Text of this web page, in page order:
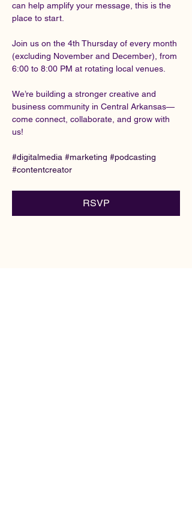
can help amplify your message, this is the
place to start.
Join us on the 4th Thursday of every month
(excluding November and December), from
6:00 to 8:00 PM at rotating local venues.
We’re building a stronger creative and
business community in Central Arkansas—
come connect, collaborate, and grow with
us!
#digitalmedia #marketing #podcasting
#contentcreator
RSVP